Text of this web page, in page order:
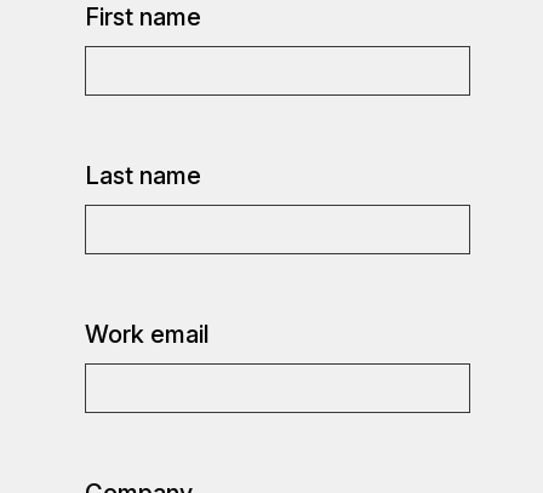
First name
Last name
Work email